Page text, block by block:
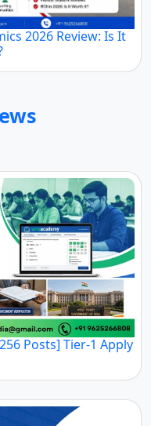
2026 Review: Is It
Posts] Tier-1 Apply